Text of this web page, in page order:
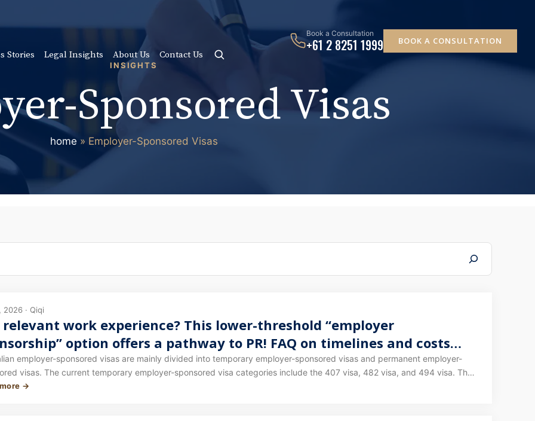
Stories Legal Insights About Us Contact Us
Book a Consultation
+61 2 8251 1999 BOOK A CONSULTATION
INSIGHTS
Sponsored Visas
home » Employer-Sponsored Visas
2026 · Qiqi
relevant work experience? This lower-threshold “employer
option offers a pathway to PR! FAQ on timelines and costs
employer-sponsored visas are mainly divided into temporary employer-sponsored visas and permanent employer-
visas. The current temporary employer-sponsored visa categories include the 407 visa, 482 visa, and 494 visa. The
employer-sponsored visa is the 186 visa. Our previous article covered the 482/494/186 visas in detail - you can
→